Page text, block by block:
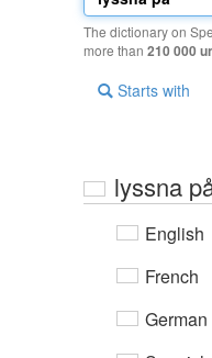
The dictionary on
more than 210 000
Starts with
lyssna
English
French
German